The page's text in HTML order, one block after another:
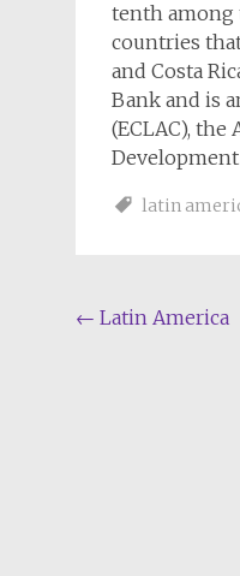
tenth among
countries
and Costa
Bank and is
(ECLAC),
latin
Post
← Latin America